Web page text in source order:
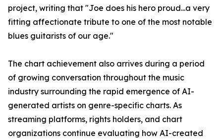
project, writing that "Joe does his hero proud...a very
fitting affectionate tribute to one of the most notable
blues guitarists of our age."
The chart achievement also arrives during a period
of growing conversation throughout the music
industry surrounding the rapid emergence of AI-
generated artists on genre-specific charts. As
streaming platforms, rights holders, and chart
organizations continue evaluating how AI-created